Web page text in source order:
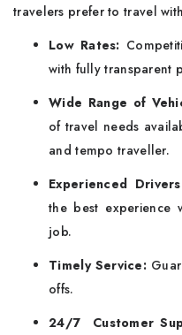
travelers prefer to travel
Low Rates:
with fully transparent
Wide Range of
of travel needs
and tempo traveller.
Experienced
the best experience
job.
Timely Service:
offs.
24/7 Customer